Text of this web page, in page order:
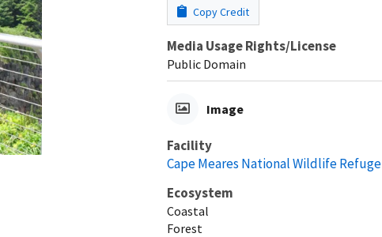
Copy Credit
Media Usage Rights/License
Public Domain
Image
Facility
Cape Meares National Wildlife Refuge
Ecosystem
Coastal
Forest